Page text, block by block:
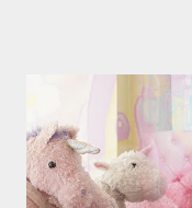
Michelin Starred
Michelin Starred
year 2017, emerging
won the award as